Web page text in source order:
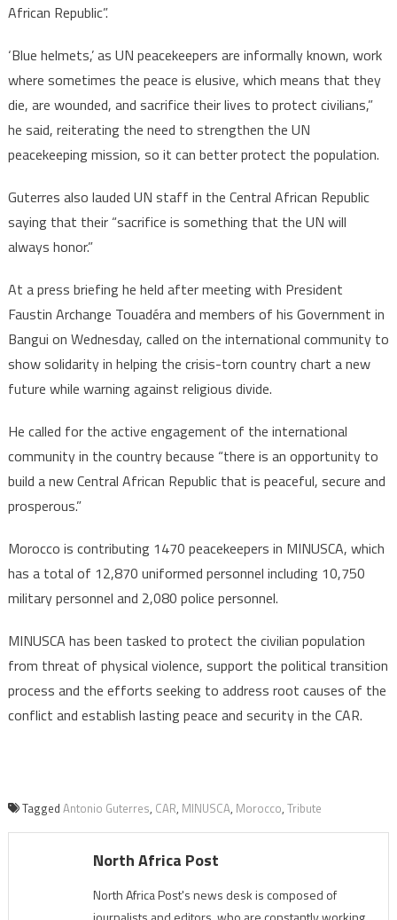
African Republic”.
‘Blue helmets,’ as UN peacekeepers are informally known, work
where sometimes the peace is elusive, which means that they
die, are wounded, and sacrifice their lives to protect civilians,”
he said, reiterating the need to strengthen the UN
peacekeeping mission, so it can better protect the population.
Guterres also lauded UN staff in the Central African Republic
saying that their “sacrifice is something that the UN will
always honor.”
At a press briefing he held after meeting with President
Faustin Archange Touadéra and members of his Government in
Bangui on Wednesday, called on the international community to
show solidarity in helping the crisis-torn country chart a new
future while warning against religious divide.
He called for the active engagement of the international
community in the country because “there is an opportunity to
build a new Central African Republic that is peaceful, secure and
prosperous.”
Morocco is contributing 1470 peacekeepers in MINUSCA, which
has a total of 12,870 uniformed personnel including 10,750
military personnel and 2,080 police personnel.
MINUSCA has been tasked to protect the civilian population
from threat of physical violence, support the political transition
process and the efforts seeking to address root causes of the
conflict and establish lasting peace and security in the CAR.
Tagged Antonio Guterres, CAR, MINUSCA, Morocco, Tribute
North Africa Post
North Africa Post's news desk is composed of